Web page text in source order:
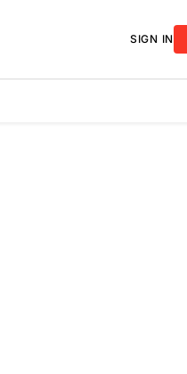
SIGN IN